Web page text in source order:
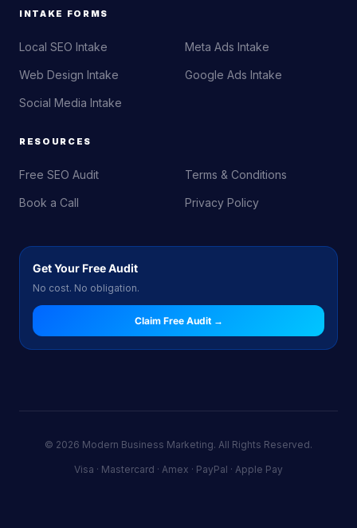
INTAKE FORMS
Local SEO Intake
Web Design Intake
Social Media Intake
Meta Ads Intake
Google Ads Intake
RESOURCES
Free SEO Audit
Book a Call
Terms & Conditions
Privacy Policy
Get Your Free Audit
No cost. No obligation.
Claim Free Audit →
© 2026 Modern Business Marketing. All Rights Reserved.
Visa · Mastercard · Amex · PayPal · Apple Pay